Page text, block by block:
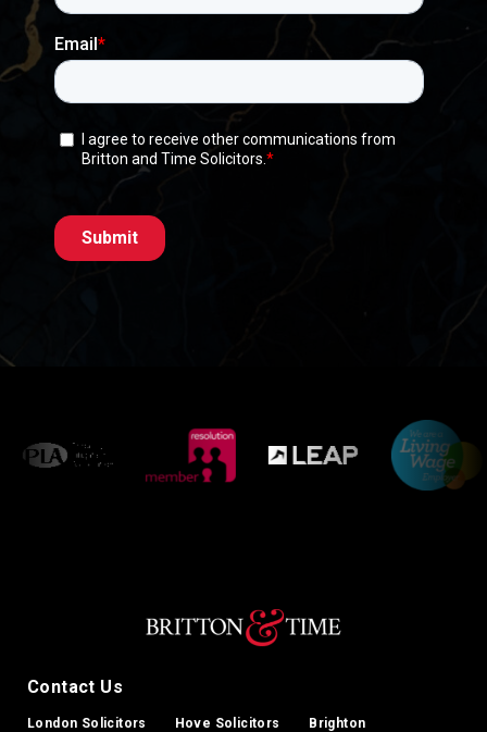
Contact Us
London Solicitors
Hove Solicitors
Brighton